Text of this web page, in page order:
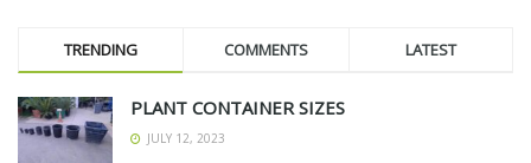
TRENDING COMMENTS LATEST
PLANT CONTAINER SIZES
JULY 12, 2023